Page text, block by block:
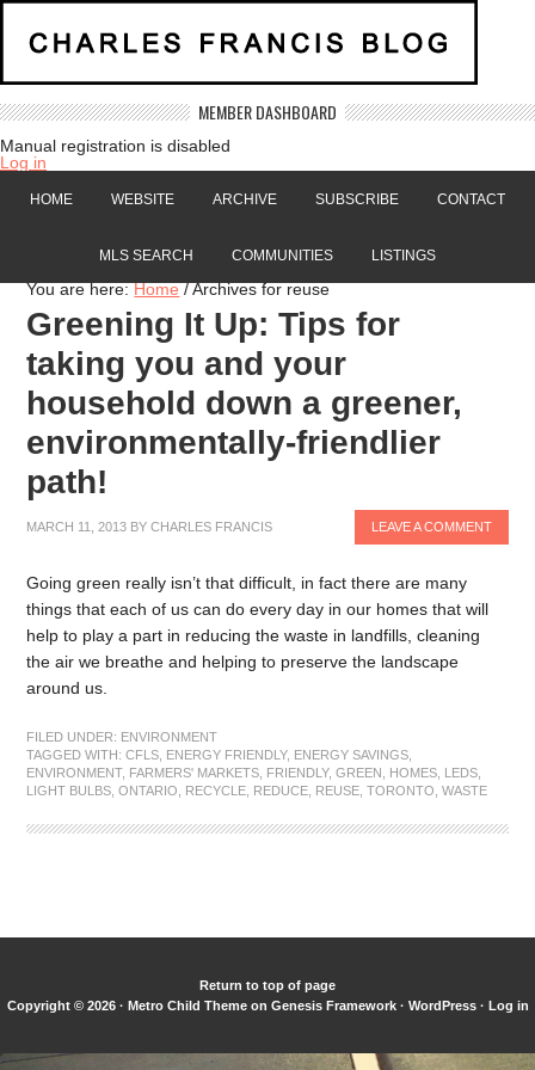
MEMBER DASHBOARD
Manual registration is disabled
Log in
HOME WEBSITE ARCHIVE SUBSCRIBE CONTACT
MLS SEARCH COMMUNITIES LISTINGS
You are here:Home /Archives for reuse
Greening It Up: Tips for
taking you and your
household down a greener,
environmentally-friendlier
path!
MARCH 11, 2013 BYCHARLES FRANCIS LEAVE A COMMENT
Going green really isn’t that difficult, in fact there are many
things that each of us can do every day in our homes that will
help to play a part in reducing the waste in landfills, cleaning
the air we breathe and helping to preserve the landscape
around us.
FILED UNDER: ENVIRONMENT
TAGGED WITH:CFLS ENERGY FRIENDLY, ENERGY SAVINGS
ENVIRONMENT, FARMERS' MARKETS FRIENDLY,GREEN HOMES LEDS
LIGHT BULBS ,ONTARIO RECYCLE REDUCE REUSE ,TORONTO ,WASTE
Return to top of page
Copyright © 2026 · Metro Child Themeon Genesis Framework· WordPress· Log in